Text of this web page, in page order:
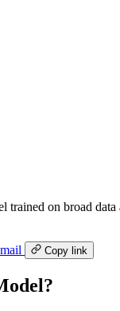
on broad data
Copy link